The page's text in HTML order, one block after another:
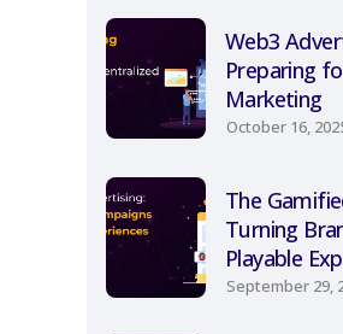
Web3
Preparing
Marketing
October 16,
The
Turning
Playable
September 29,